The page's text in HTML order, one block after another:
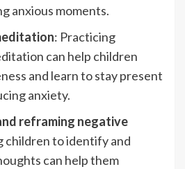
anxious moments.
: Practicing
can help children
and learn to stay present
anxiety.
reframing negative
children to identify and
can help them